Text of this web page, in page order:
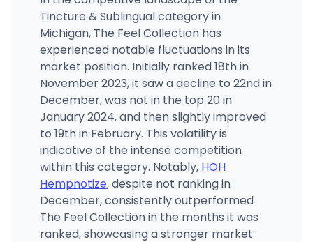
Tincture & Sublingual category in
Michigan, The Feel Collection has
experienced notable fluctuations in its
market position. Initially ranked 18th in
November 2023, it saw a decline to 22nd in
December, was not in the top 20 in
January 2024, and then slightly improved
to 19th in February. This volatility is
indicative of the intense competition
within this category. Notably, HOH
Hempnotize, despite not ranking in
December, consistently outperformed
The Feel Collection in the months it was
ranked, showcasing a stronger market